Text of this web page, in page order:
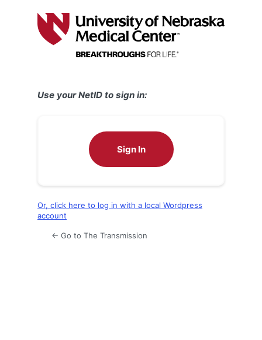
Use your NetID to sign in:
Sign In
Or, click here to log in with a local Wordpress
account
← Go to The Transmission